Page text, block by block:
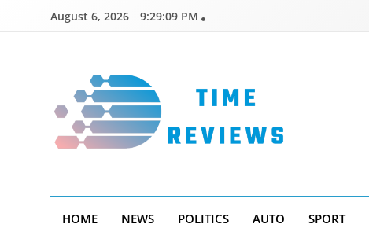
August 6, 2026 9:29:10 PM
HOME NEWS POLITICS AUTO SPORT